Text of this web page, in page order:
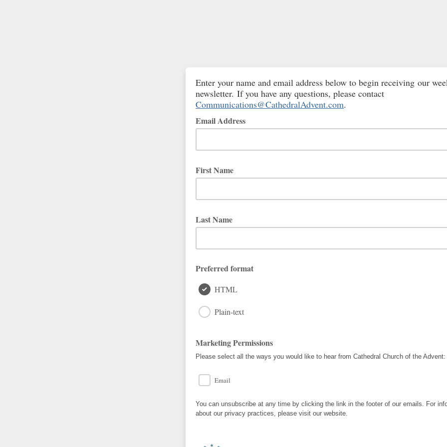
Enter your name and email address below to begin receiving our
newsletter. If you have any questions, please contact
Communications@CathedralAdvent.com.
Email Address
First Name
Last Name
Preferred format
HTML
Plain-text
Marketing Permissions
Please select all the ways you would like to hear from Cathedral Church of the Advent:
Email
You can unsubscribe at any time by clicking the link in the footer of our emails. For
about our privacy practices, please visit our website.